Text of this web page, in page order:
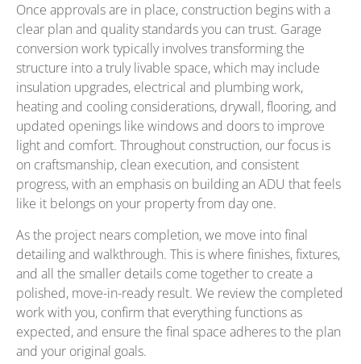
Once approvals are in place, construction begins with a
clear plan and quality standards you can trust. Garage
conversion work typically involves transforming the
structure into a truly livable space, which may include
insulation upgrades, electrical and plumbing work,
heating and cooling considerations, drywall, flooring, and
updated openings like windows and doors to improve
light and comfort. Throughout construction, our focus is
on craftsmanship, clean execution, and consistent
progress, with an emphasis on building an ADU that feels
like it belongs on your property from day one.
As the project nears completion, we move into final
detailing and walkthrough. This is where finishes, fixtures,
and all the smaller details come together to create a
polished, move-in-ready result. We review the completed
work with you, confirm that everything functions as
expected, and ensure the final space adheres to the plan
and your original goals.